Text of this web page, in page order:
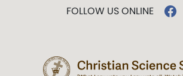
FOLLOW US ONLINE